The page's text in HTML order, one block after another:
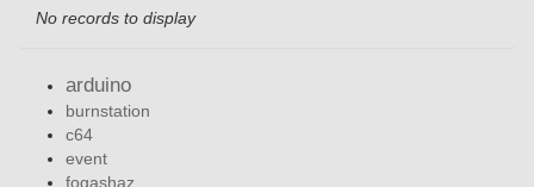
No records to display
arduino
burnstation
c64
event
fogashaz